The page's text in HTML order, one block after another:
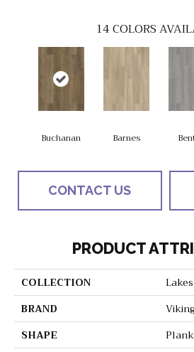
14COLORS
Buchanan Barnes
CONTACT US
PRODUCT
COLLECTION
BRAND
Viking
SHAPE
Plank